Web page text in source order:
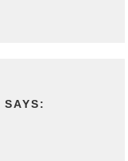
SAYS: